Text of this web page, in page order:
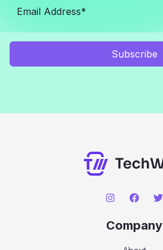
Subscribe
Company